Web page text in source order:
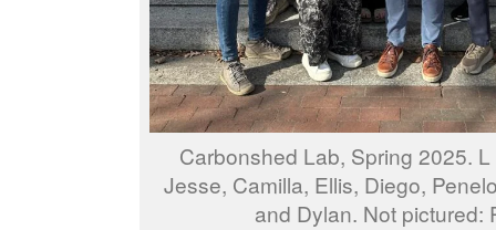
Carbonshed Lab, Spring 2025.
Jesse, Camilla, Ellis, Diego,
and Dylan. Not pictured: